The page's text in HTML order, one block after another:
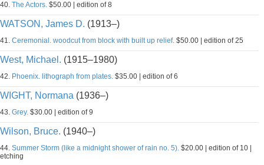
40. The Actors. $50.00 | edition of 8
WATSON, James D. (1913–)
41. Ceremonial. woodcut from block with built up relief. $50.00 | edition of 25
West, Michael. (1915–1980)
42. Phoenix. lithograph from plates. $35.00 | edition of 6
WIGHT, Normana (1936–)
43. Grey. $30.00 | edition of 9
Wilson, Bruce. (1940–)
44. Summer Storm (like a midnight shower of rain no. 5). $20.00 | edition of 10 |
etching